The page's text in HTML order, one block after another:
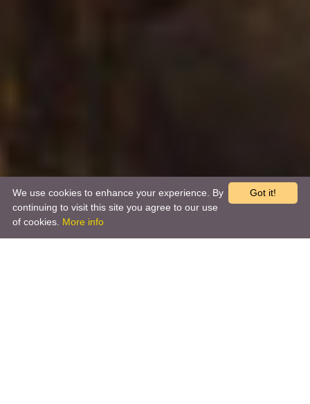
Got it!
We use cookies to enhance your experience. By
continuing to visit this site you agree to our use
of cookies. More info